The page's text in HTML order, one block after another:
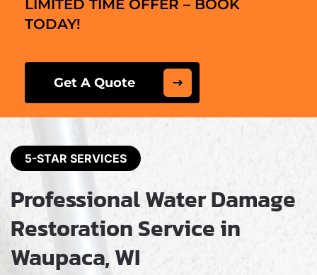
LIMITED TIME OFFER – BOOK
TODAY!
Get A Quote
5-STAR SERVICES
Professional Water Damage
Restoration Service in
Waupaca, WI